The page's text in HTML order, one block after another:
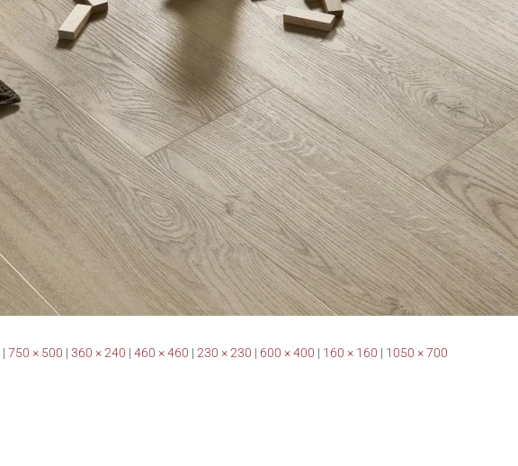
| 750 × 500 | 360 × 240 | 460 × 460 | 230 × 230 | 600 × 400 | 160 × 160 | 1050 × 700